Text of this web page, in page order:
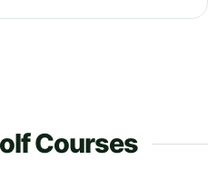
Courses